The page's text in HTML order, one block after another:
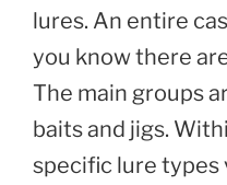
lures. An entire
you know there
The main groups
baits and jigs.
specific lure types